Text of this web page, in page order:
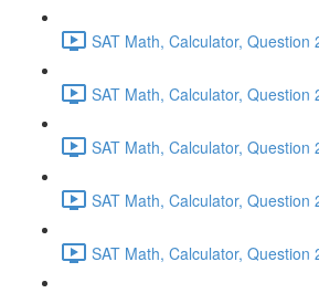
SAT Math, Calculator, Question
SAT Math, Calculator, Question
SAT Math, Calculator, Question
SAT Math, Calculator, Question
SAT Math, Calculator, Question